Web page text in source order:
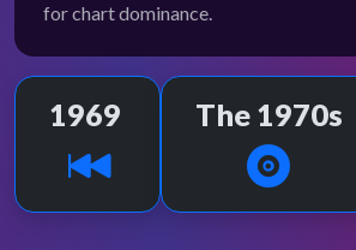
for chart dominance.
1969 The 1970s